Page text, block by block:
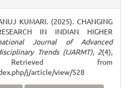
KUMARI. (2025). CHANGING
IN INDIAN HIGHER
Journal of Advanced
Trends (IJARMT), 2(4),
from
j/article/view/528